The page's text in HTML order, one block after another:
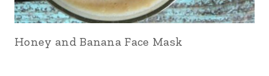
Honey and Banana Face Mask